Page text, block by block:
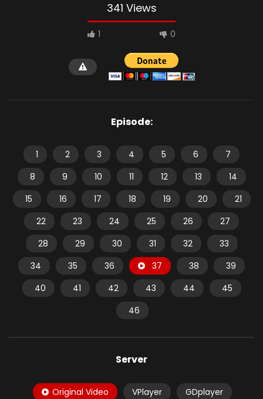
341 Views
1 0
Episode:
1 2 3 4 5 6
7
8
9 10 11 12 13
14
15
16 17 18 19 20
21
22
23 24 25 26
27
28
29 30 31 32
33
34
35 36 37 38
39
40
41 42 43 44
45
46
Server
Original Video VPlayer GDplayer